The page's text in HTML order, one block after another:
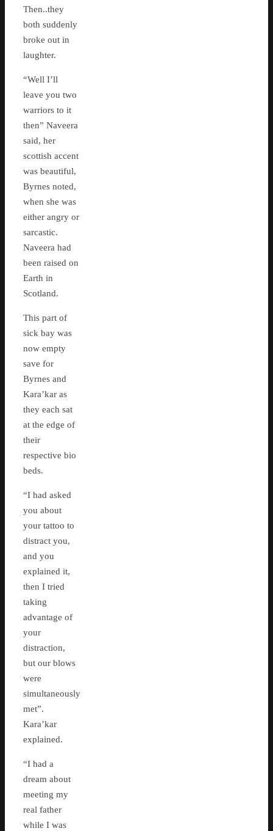
Then..they
both suddenly
broke out in
laughter.
“Well I’ll
leave you two
warriors to it
then” Naveera
said, her
scottish accent
was beautiful,
Byrnes noted,
when she was
either angry or
sarcastic.
Naveera had
been raised on
Earth in
Scotland.
This part of
sick bay was
now empty
save for
Byrnes and
Kara’kar as
they each sat
at the edge of
their
respective bio
beds.
“I had asked
you about
your tattoo to
distract you,
and you
explained it,
then I tried
taking
advantage of
your
distraction,
but our blows
were
simultaneously
met”.
Kara’kar
explained.
“I had a
dream about
meeting my
real father
while I was